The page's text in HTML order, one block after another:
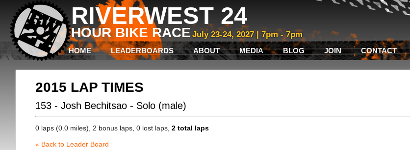
RIVERWEST 24
HOUR BIKE RACE July 23-24, 2027 | 7pm - 7pm
HOME LEADERBOARDS ABOUT MEDIA BLOG JOIN CONTACT
2015 LAP TIMES
153 - Josh Bechitsao - Solo (male)
0 laps (0.0 miles), 2 bonus laps, 0 lost laps, 2 total laps
« Back to Leader Board